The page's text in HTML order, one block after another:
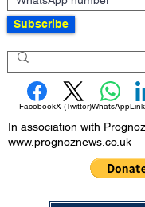
Subscribe
FacebookX (Twitter)WhatsApp
In association with
www.prognoznews.co.uk